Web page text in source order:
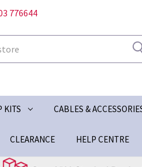
776644
KITS CABLES &
CLEARANCE HELP CENTRE